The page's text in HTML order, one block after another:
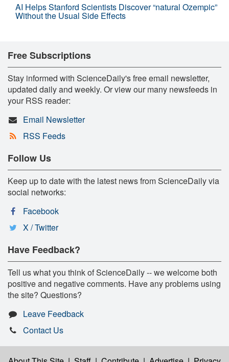
AI Helps Stanford Scientists Discover “natural Ozempic”
Without the Usual Side Effects
Free Subscriptions
Stay informed with ScienceDaily's free email newsletter,
updated daily and weekly. Or view our many newsfeeds in
your RSS reader:
Email Newsletter
RSS Feeds
Follow Us
Keep up to date with the latest news from ScienceDaily via
social networks:
Facebook
X / Twitter
Have Feedback?
Tell us what you think of ScienceDaily -- we welcome both
positive and negative comments. Have any problems using
the site? Questions?
Leave Feedback
Contact Us